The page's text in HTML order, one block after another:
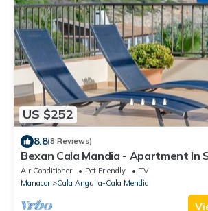
US $252
8.8(8 Reviews)
Bexan Cala Mandia - Apartment In
Mas
Air Conditioner Pet Friendly
TV
Manacor
Cala Anguila-Cala Mendia